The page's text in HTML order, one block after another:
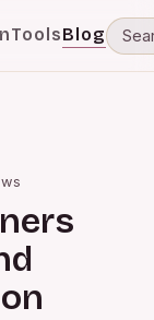
ToolsBlog